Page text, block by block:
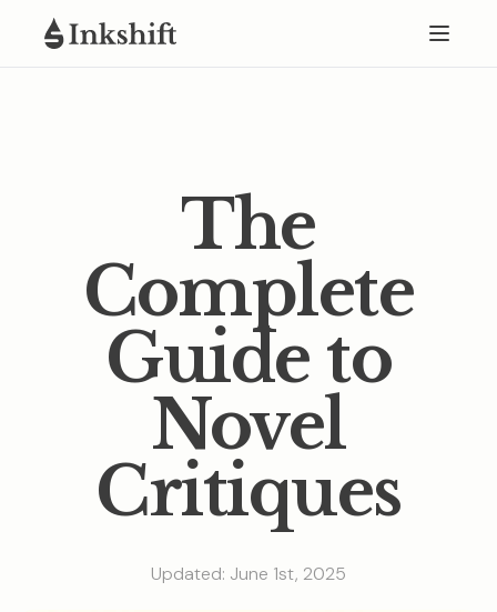
The
Complete
Guide to
Novel
Critiques
Updated: June 1st, 2025